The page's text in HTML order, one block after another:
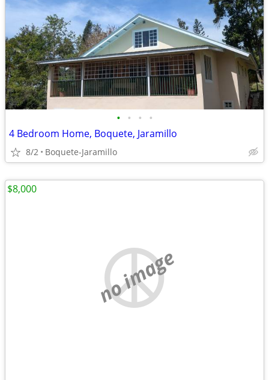
• • • •
4 Bedroom Home, Boquete, Jaramillo
8/2 Boquete-Jaramillo
no image
$8,000